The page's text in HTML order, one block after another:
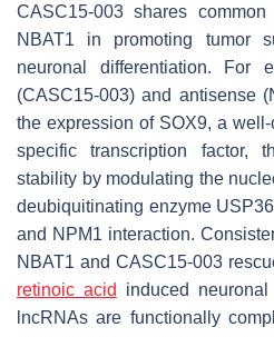
CASC15-003 shares
NBAT1 in promoting tumor
neuronal differentiation. For
(CASC15-003) and antisense (
the expression of SOX9, a
specific transcription factor,
stability by modulating the
deubiquitinating enzyme
and NPM1 interaction.
NBAT1 and CASC15-003
retinoic acid
induced
lncRNAs are functionally